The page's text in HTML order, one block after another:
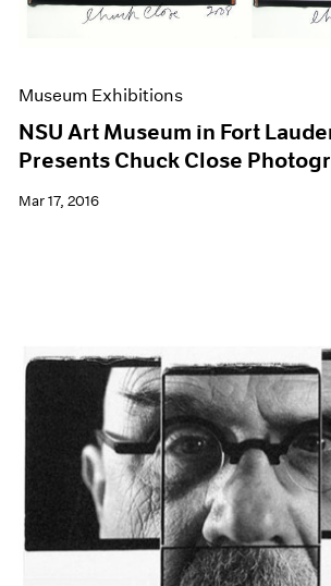
Museum Exhibitions
NSU Art Museum in Fort
Presents Chuck Close
Mar 17, 2016